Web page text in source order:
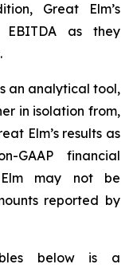
Great Elm’s
EBITDA as they
an analytical tool,
in isolation from,
Elm’s results as
GAAP financial
may not be
reported by
below is a